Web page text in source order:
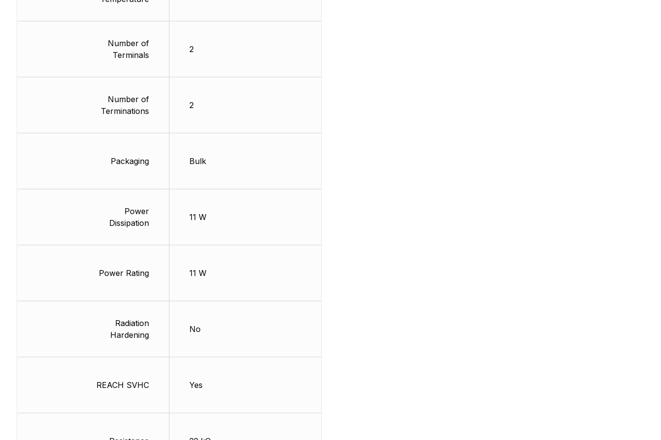
Number of
Terminals
Number of
Terminations
Packaging
Power
Dissipation
Power Rating
Radiation
Hardening
REACH SVHC
2
2
Bulk
11 W
11 W
No
Yes